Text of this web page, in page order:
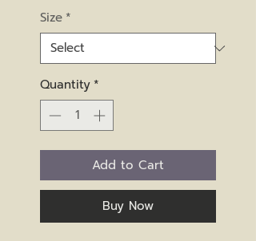
Size *
Quantity*
Add to Cart
Buy Now